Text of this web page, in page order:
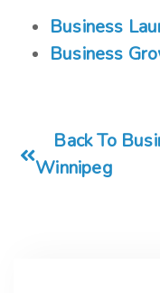
Business
Business
Back To
Winnipeg